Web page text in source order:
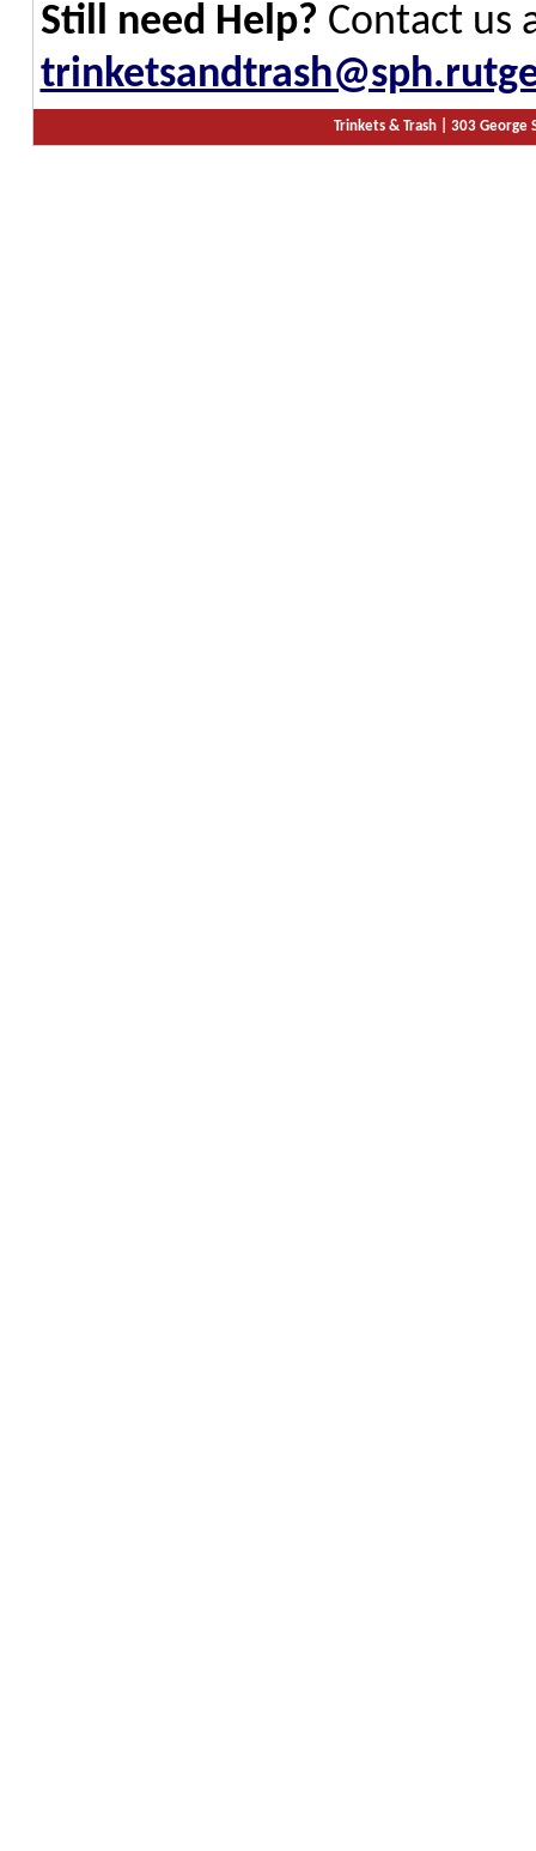
Still need Help? Contact us
Trinkets & Trash | 303 George